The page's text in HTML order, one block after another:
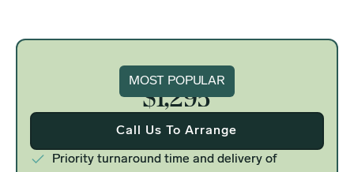
Signature
$1,295
Call Us To Arrange
Priority turnaround time and delivery of
MOST POPULAR